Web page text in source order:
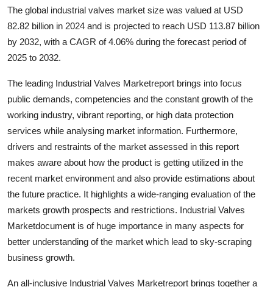
The global industrial valves market size was valued at USD
82.82 billion in 2024 and is projected to reach USD 113.87 billion
by 2032, with a CAGR of 4.06% during the forecast period of
2025 to 2032.
The leading Industrial Valves Marketreport brings into focus
public demands, competencies and the constant growth of the
working industry, vibrant reporting, or high data protection
services while analysing market information. Furthermore,
drivers and restraints of the market assessed in this report
makes aware about how the product is getting utilized in the
recent market environment and also provide estimations about
the future practice. It highlights a wide-ranging evaluation of the
markets growth prospects and restrictions. Industrial Valves
Marketdocument is of huge importance in many aspects for
better understanding of the market which lead to sky-scraping
business growth.
An all-inclusive Industrial Valves Marketreport brings together a